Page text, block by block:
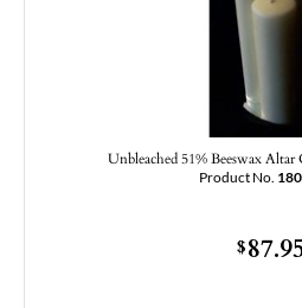
Unbleached 51% Beeswax
Product No.
$